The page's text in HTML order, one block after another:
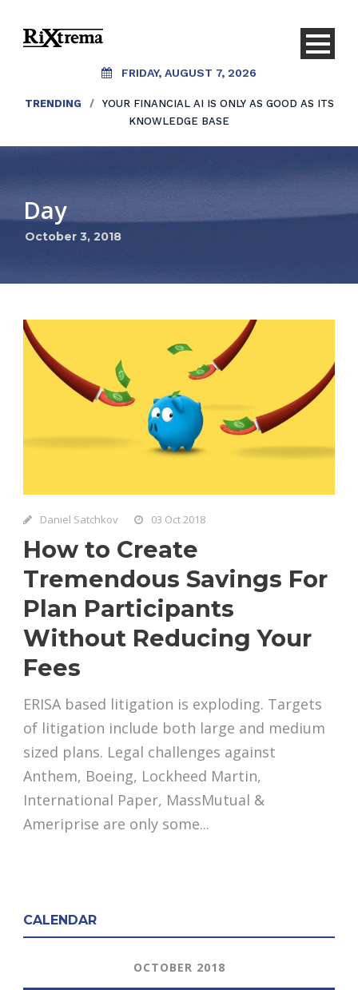
FRIDAY, AUGUST 7, 2026
TRENDING /
YOUR FINANCIAL AI IS ONLY AS GOOD AS ITS
KNOWLEDGE BASE
Day
October 3, 2018
Daniel Satchkov 03 Oct 2018
How to Create
Tremendous Savings For
Plan Participants
Without Reducing Your
Fees
ERISA based litigation is exploding. Targets
of litigation include both large and medium
sized plans. Legal challenges against
Anthem, Boeing, Lockheed Martin,
International Paper, MassMutual &
Ameriprise are only some...
CALENDAR
OCTOBER 2018